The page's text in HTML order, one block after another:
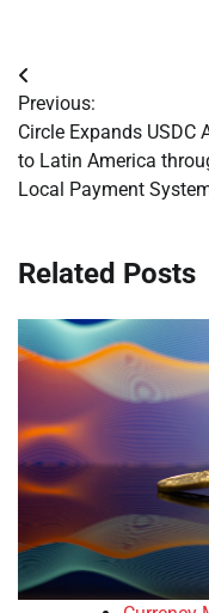
Post
navigation
Previous:
Circle Expands USDC
to Latin America
Local Payment
Related Posts